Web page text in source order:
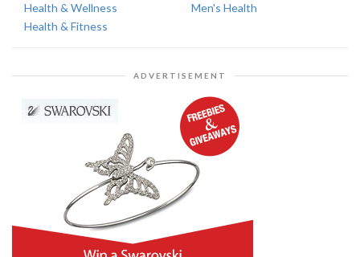
Health & Wellness
Men's Health
Health & Fitness
ADVERTISEMENT